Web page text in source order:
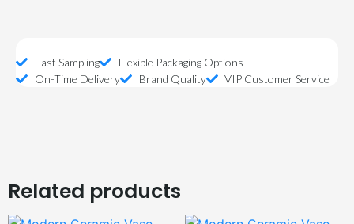
Fast Sampling
Flexible Packaging Options
On-Time Delivery
Brand Quality VIP Customer Service
Related products